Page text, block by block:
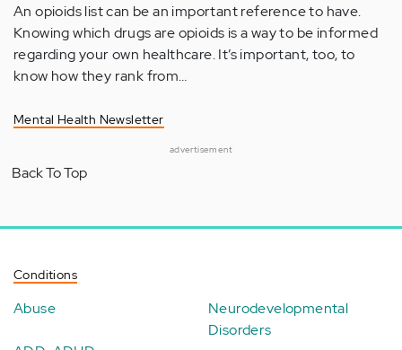
An opioids list can be an important reference to have.
Knowing which drugs are opioids is a way to be informed
regarding your own healthcare. It’s important, too, to
know how they rank from…
Mental Health Newsletter
advertisement
Back To Top
Conditions
Abuse
Neurodevelopmental
Disorders